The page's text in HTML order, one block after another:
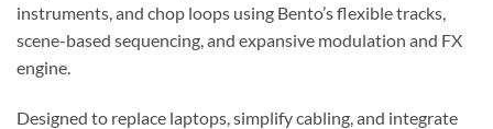
instruments, and chop loops using Bento’s flexible tracks,
scene-based sequencing, and expansive modulation and FX
engine.
Designed to replace laptops, simplify cabling, and integrate